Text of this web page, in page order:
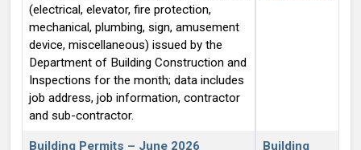
(electrical, elevator, fire protection,
mechanical, plumbing, sign, amusement
device, miscellaneous) issued by the
Department of Building Construction and
Inspections for the month; data includes
job address, job information, contractor
and sub-contractor.
Building Permits – June 2026
Building